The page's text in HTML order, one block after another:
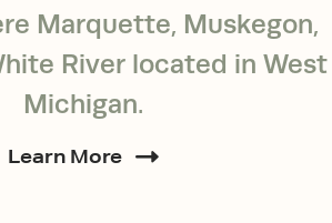
Marquette, Muskegon,
River located in West
Michigan.
Learn More